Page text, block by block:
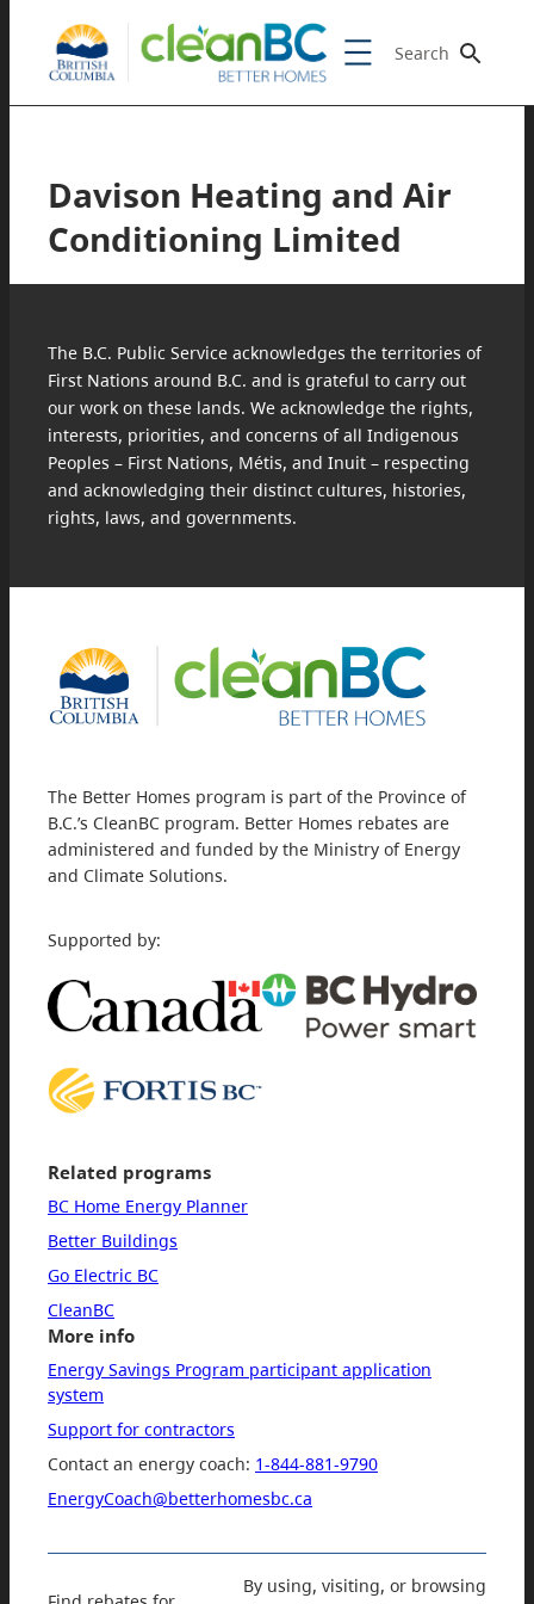
Search
Davison Heating and Air
Conditioning Limited
The B.C. Public Service acknowledges the territories of
First Nations around B.C. and is grateful to carry out
our work on these lands. We acknowledge the rights,
interests, priorities, and concerns of all Indigenous
Peoples – First Nations, Métis, and Inuit – respecting
and acknowledging their distinct cultures, histories,
rights, laws, and governments.
The Better Homes program is part of the Province of
B.C.’s CleanBC program. Better Homes rebates are
administered and funded by the Ministry of Energy
and Climate Solutions.
Supported by:
Related programs
BC Home Energy Planner
Better Buildings
Go Electric BC
CleanBC
More info
Energy Savings Program participant application
system
Support for contractors
Contact an energy coach: 1-844-881-9790
EnergyCoach@betterhomesbc.ca
By using, visiting, or browsing